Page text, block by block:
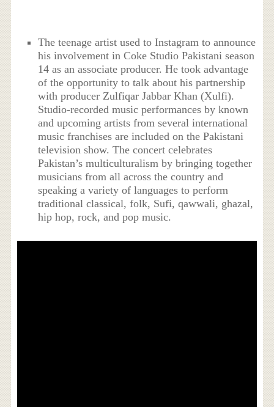
The teenage artist used to Instagram to announce
his involvement in Coke Studio Pakistani season
14 as an associate producer. He took advantage
of the opportunity to talk about his partnership
with producer Zulfiqar Jabbar Khan (Xulfi).
Studio-recorded music performances by known
and upcoming artists from several international
music franchises are included on the Pakistani
television show. The concert celebrates
Pakistan’s multiculturalism by bringing together
musicians from all across the country and
speaking a variety of languages to perform
traditional classical, folk, Sufi, qawwali, ghazal,
hip hop, rock, and pop music.